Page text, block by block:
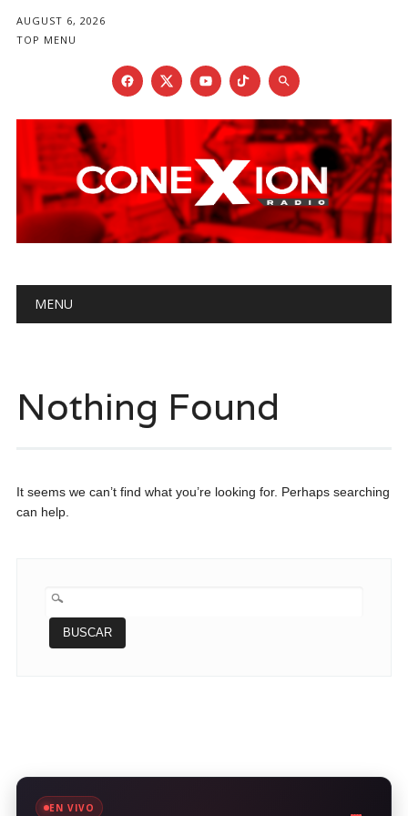
AUGUST 6, 2026
TOP MENU
Main menu
MENU
Nothing Found
It seems we can’t find what you’re looking for. Perhaps searching
can help.
BUSCAR:
EN VIVO